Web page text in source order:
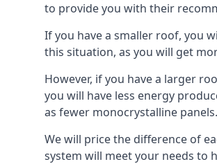
to provide you with their
If you have a smaller roof, you
this situation, as you will get
However, if you have a larger
you will have less energy
as fewer monocrystalline panels.
We will price the difference of
system will meet your needs to